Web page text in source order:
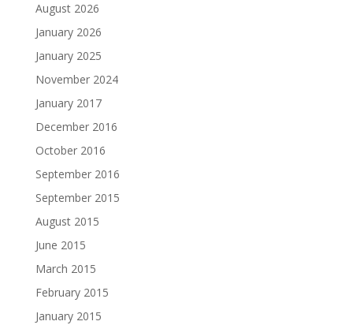
August 2026
January 2026
January 2025
November 2024
January 2017
December 2016
October 2016
September 2016
September 2015
August 2015
June 2015
March 2015
February 2015
January 2015